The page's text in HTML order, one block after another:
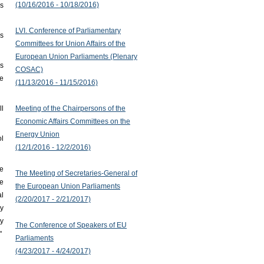
(10/16/2016 - 10/18/2016)
LVI. Conference of Parliamentary
Committees for Union Affairs of the
European Union Parliaments (Plenary
COSAC)
(11/13/2016 - 11/15/2016)
Meeting of the Chairpersons of the
Economic Affairs Committees on the
Energy Union
(12/1/2016 - 12/2/2016)
The Meeting of Secretaries-General of
the European Union Parliaments
(2/20/2017 - 2/21/2017)
The Conference of Speakers of EU
Parliaments
(4/23/2017 - 4/24/2017)